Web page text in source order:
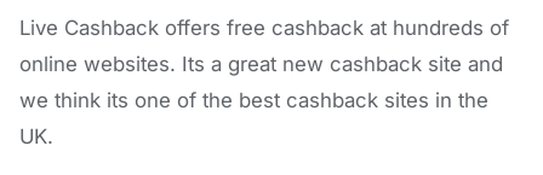
Live Cashback offers free cashback at hundreds of
online websites. Its a great new cashback site and
we think its one of the best cashback sites in the
UK.